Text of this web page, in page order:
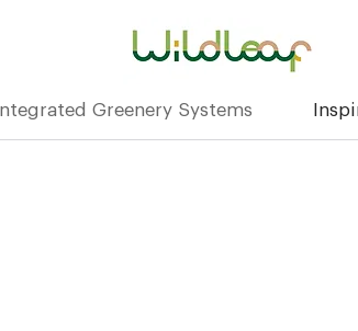
Integrated Greenery Systems